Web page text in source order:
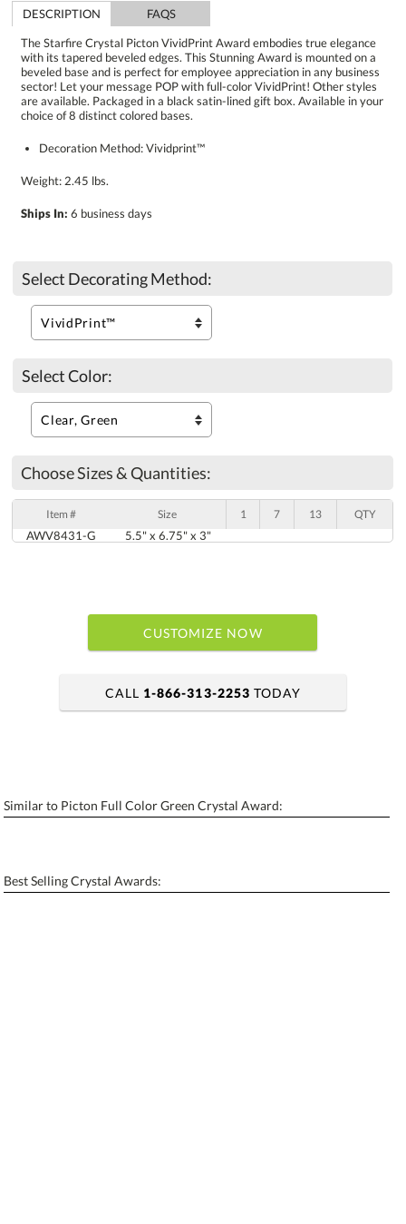
DESCRIPTION
FAQS
The Starfire Crystal Picton VividPrint Award embodies true elegance
with its tapered beveled edges. This Stunning Award is mounted on a
beveled base and is perfect for employee appreciation in any business
sector! Let your message POP with full-color VividPrint! Other styles
are available. Packaged in a black satin-lined gift box. Available in your
choice of 8 distinct colored bases.
Decoration Method: Vividprint™
Weight: 2.45 lbs.
Ships In: 6 business days
Select Decorating Method:
Select Color:
Choose Sizes & Quantities:
Item # Size 1 7 13 QTY
AWV8431-G 5.5" x 6.75" x 3"
CUSTOMIZE NOW
Personalization: No Yes
Blank - No Personalization
CALL 1-866-313-2253 TODAY
Similar to Picton Full Color Green Crystal Award:
Best Selling Crystal Awards: